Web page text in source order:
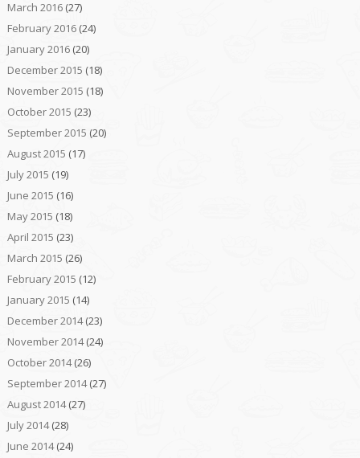
March 2016(27)
February 2016(24)
January 2016(20)
December 2015 (18)
November 2015 (18)
October 2015 (23)
September 2015 (20)
August 2015 (17)
July 2015 (19)
June 2015 (16)
May 2015 (18)
April 2015 (23)
March 2015 (26)
February 2015 (12)
January 2015 (14)
December 2014(23)
November 2014(24)
October 2014(26)
September 2014(27)
August 2014(27)
July 2014(28)
June 2014(24)